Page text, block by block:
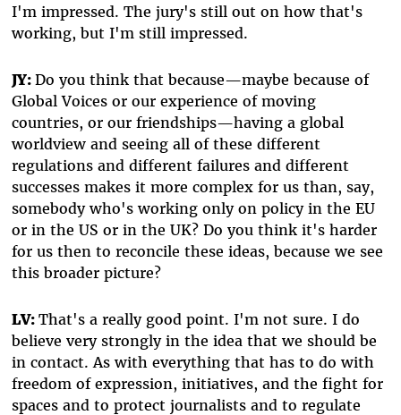
I'm impressed. The jury's still out on how that's
working, but I'm still impressed.
JY:Do you think that because—maybe because of
Global Voices or our experience of moving
countries, or our friendships—having a global
worldview and seeing all of these different
regulations and different failures and different
successes makes it more complex for us than, say,
somebody who's working only on policy in the EU
or in the US or in the UK? Do you think it's harder
for us then to reconcile these ideas, because we see
this broader picture?
LV:That's a really good point. I'm not sure. I do
believe very strongly in the idea that we should be
in contact. As with everything that has to do with
freedom of expression, initiatives, and the fight for
spaces and to protect journalists and to regulate